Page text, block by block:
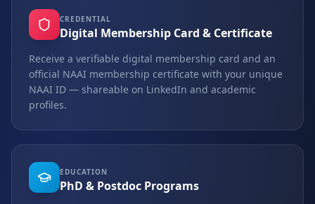
CREDENTIAL
Digital Membership Card & Certificate
Receive a verifiable digital membership card and an
official NAAI membership certificate with your unique
NAAI ID — shareable on LinkedIn and academic
profiles.
EDUCATION
PhD & Postdoc Programs